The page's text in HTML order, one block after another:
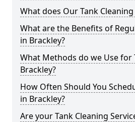
What does Our Tank
What are the Benefits of
in Brackley?
What Methods do we Use for
Brackley?
How Often Should You
in Brackley?
Are your Tank Cleaning